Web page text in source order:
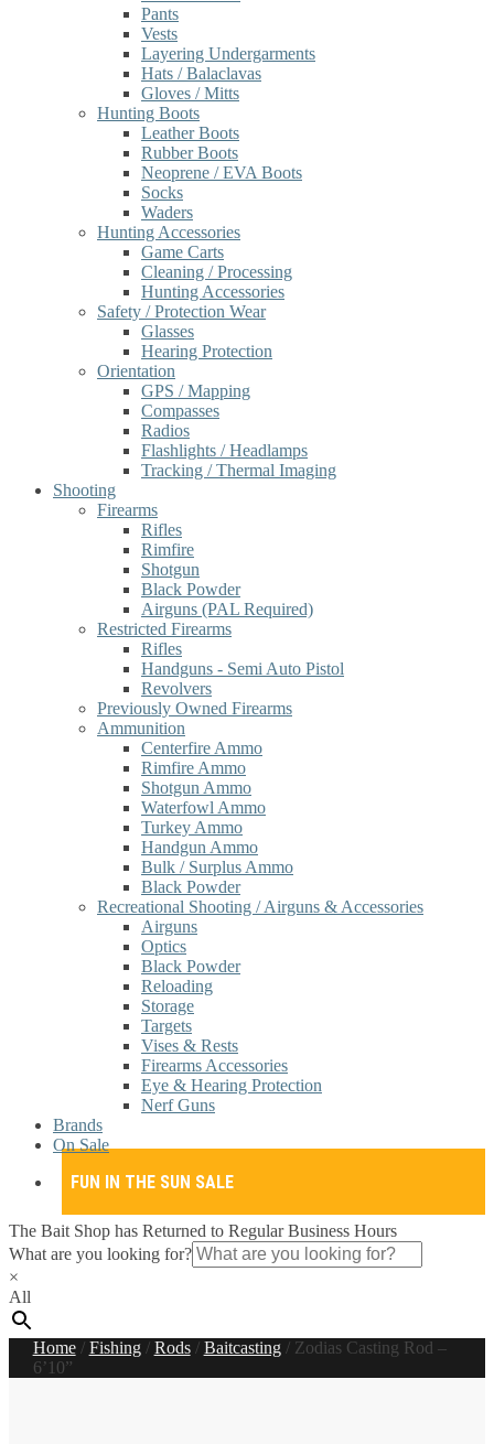
Pants
Vests
Layering Undergarments
Hats / Balaclavas
Gloves / Mitts
Hunting Boots
Leather Boots
Rubber Boots
Neoprene / EVA Boots
Socks
Waders
Hunting Accessories
Game Carts
Cleaning / Processing
Hunting Accessories
Safety / Protection Wear
Glasses
Hearing Protection
Orientation
GPS / Mapping
Compasses
Radios
Flashlights / Headlamps
Tracking / Thermal Imaging
Shooting
Firearms
Rifles
Rimfire
Shotgun
Black Powder
Airguns (PAL Required)
Restricted Firearms
Rifles
Handguns - Semi Auto Pistol
Revolvers
Previously Owned Firearms
Ammunition
Centerfire Ammo
Rimfire Ammo
Shotgun Ammo
Waterfowl Ammo
Turkey Ammo
Handgun Ammo
Bulk / Surplus Ammo
Black Powder
Recreational Shooting / Airguns & Accessories
Airguns
Optics
Black Powder
Reloading
Storage
Targets
Vises & Rests
Firearms Accessories
Eye & Hearing Protection
Nerf Guns
Brands
On Sale
FUN IN THE SUN SALE
The Bait Shop has Returned to Regular Business Hours
What are you looking for?
×
All
Home/ Fishing/ Rods/ Baitcasting/ Zodias Casting Rod –
6’10”